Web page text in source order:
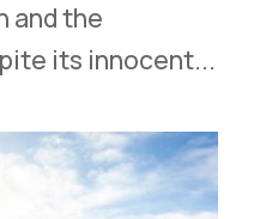
and the
its innocent...